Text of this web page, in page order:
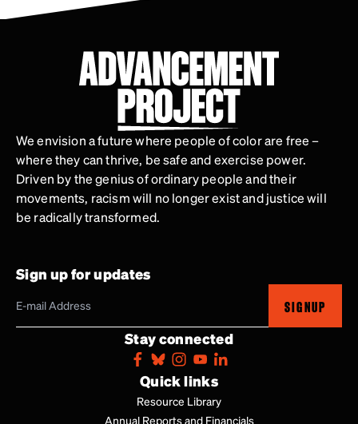
We envision a future where people of color are free –
where they can thrive, be safe and exercise power.
Driven by the genius of ordinary people and their
movements, racism will no longer exist and justice will
be radically transformed.
Sign up for updates
SIGNUP
Stay connected
Quick links
Resource Library
Annual Reports and Financials